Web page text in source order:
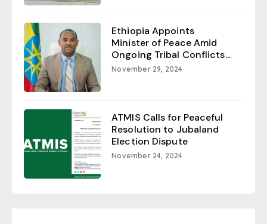
Ethiopia Appoints
Minister of Peace Amid
Ongoing Tribal Conflicts...
November 29, 2024
ATMIS Calls for Peaceful
Resolution to Jubaland
Election Dispute
November 24, 2024